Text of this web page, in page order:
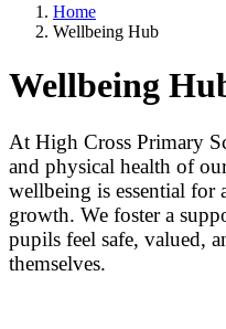
Home
Wellbeing Hub
Wellbeing
At High Cross Primary
and physical health of
wellbeing is essential for
growth. We foster a
pupils feel safe, valued,
themselves.